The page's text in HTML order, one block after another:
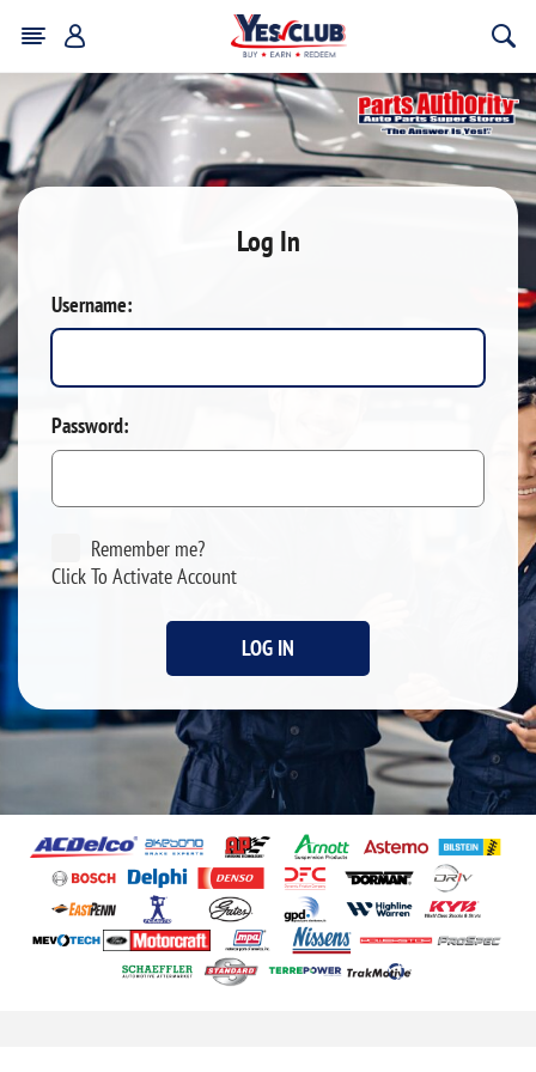
Log In
Username:
Password:
Remember me?
Click To Activate Account
LOG IN